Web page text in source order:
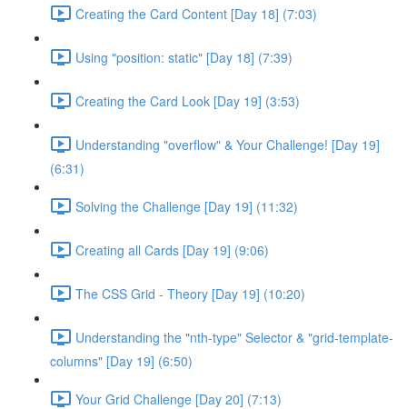
Creating the Card Content [Day 18] (7:03)
Using "position: static" [Day 18] (7:39)
Creating the Card Look [Day 19] (3:53)
Understanding "overflow" & Your Challenge! [Day 19]
(6:31)
Solving the Challenge [Day 19] (11:32)
Creating all Cards [Day 19] (9:06)
The CSS Grid - Theory [Day 19] (10:20)
Understanding the "nth-type" Selector & "grid-template-
columns" [Day 19] (6:50)
Your Grid Challenge [Day 20] (7:13)